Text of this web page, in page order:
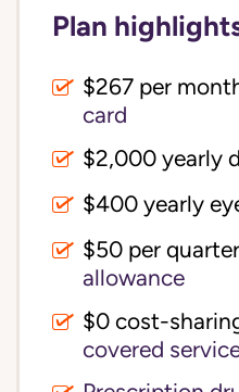
Plan
$267 per
card
$2,000 yearly
$400 yearly
$50 per
allowance
covered